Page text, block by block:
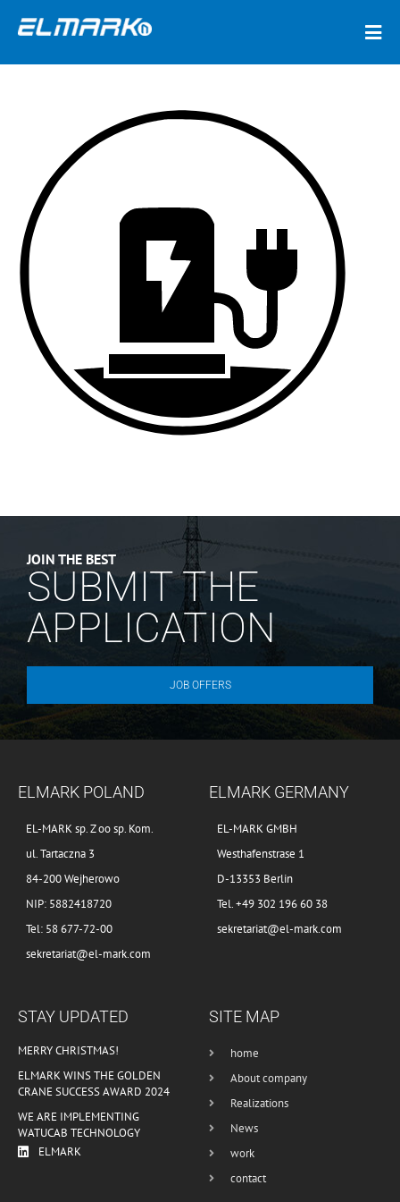
JOIN THE BEST
SUBMIT THE
APPLICATION
JOB OFFERS
ELMARK POLAND
EL-MARK sp. Z oo sp. Kom.
ul. Tartaczna 3
84-200 Wejherowo
NIP: 5882418720
Tel: 58 677-72-00
sekretariat@el-mark.com
ELMARK GERMANY
EL-MARK GMBH
Westhafenstrase 1
D-13353 Berlin
Tel. +49 302 196 60 38
sekretariat@el-mark.com
STAY UPDATED
MERRY CHRISTMAS!
ELMARK WINS THE GOLDEN
CRANE SUCCESS AWARD 2024
WE ARE IMPLEMENTING
WATUCAB TECHNOLOGY
ELMARK
SITE MAP
home
About company
Realizations
News
work
contact